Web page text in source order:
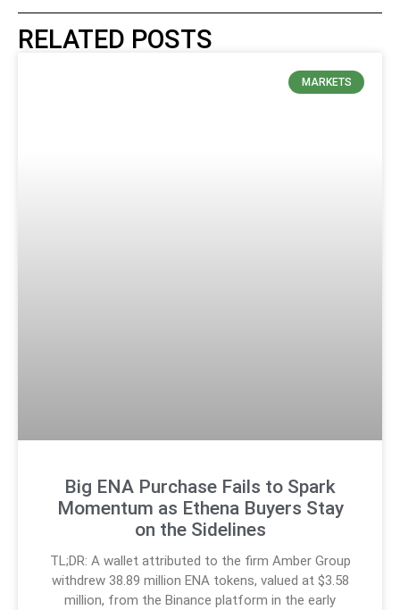
RELATED POSTS
MARKETS
Big ENA Purchase Fails to Spark
Momentum as Ethena Buyers Stay
on the Sidelines
TL;DR: A wallet attributed to the firm Amber Group
withdrew 38.89 million ENA tokens, valued at $3.58
million, from the Binance platform in the early